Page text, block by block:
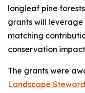
longleaf pine
grants will leverage
matching
conservation
The grants were
Landscape